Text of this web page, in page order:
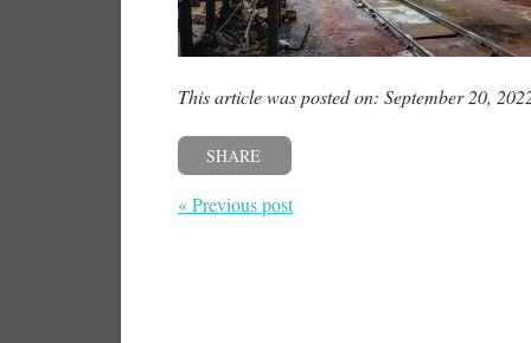
This article was posted on: September 20,
SHARE
« Previous post